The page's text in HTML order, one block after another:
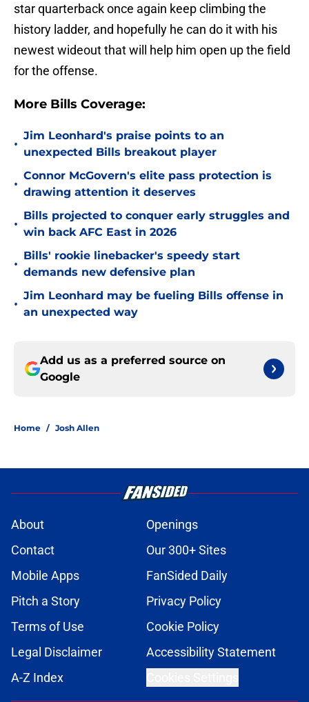
star quarterback once again keep climbing the
history ladder, and hopefully he can do it with his
newest wideout that will help him open up the field
for the offense.
More Bills Coverage:
•
Jim Leonhard's praise points to an
unexpected Bills breakout player
•
Connor McGovern's elite pass protection is
drawing attention it deserves
•
Bills projected to conquer early struggles and
win back AFC East in 2026
•
Bills' rookie linebacker's speedy start
demands new defensive plan
•
Jim Leonhard may be fueling Bills offense in
an unexpected way
Add us as a preferred source on
Google
Home / Josh Allen
About
Openings
Contact
Our 300+ Sites
Mobile Apps
FanSided Daily
Pitch a Story
Privacy Policy
Terms of Use
Cookie Policy
Legal Disclaimer
Accessibility Statement
A-Z Index